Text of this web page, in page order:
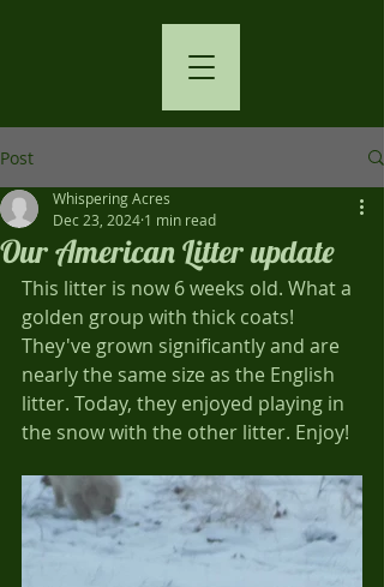
Post
Our American Litter update
Whispering Acres
Dec 23, 2024 1 min read
This litter is now 6 weeks old. What a
golden group with thick coats!
They've grown significantly and are
nearly the same size as the English
litter. Today, they enjoyed playing in
the snow with the other litter. Enjoy!